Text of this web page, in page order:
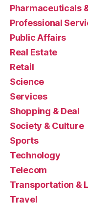
Pharmaceuticals
Professional
Public Affairs
Real Estate
Retail
Science
Services
Shopping & Deal
Society & Culture
Sports
Technology
Telecom
Transportation &
Travel